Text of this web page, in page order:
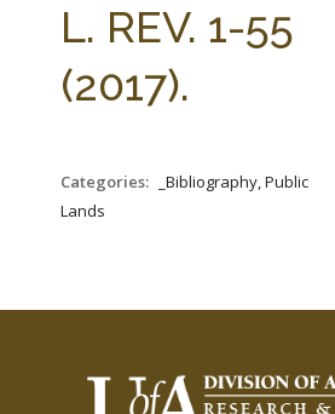
L. REV. 1-55
(2017).
Categories:
_Bibliography, Public
Lands